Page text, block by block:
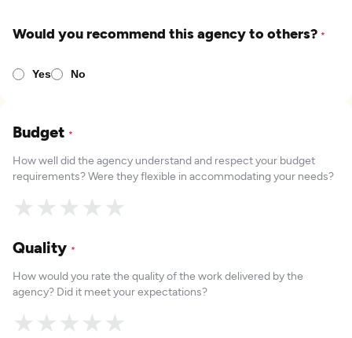
Would you recommend this agency to others? *
Yes No
Budget *
How well did the agency understand and respect your budget
requirements? Were they flexible in accommodating your needs?
★
★
★
★
★
Quality *
How would you rate the quality of the work delivered by the
agency? Did it meet your expectations?
★
★
★
★
★